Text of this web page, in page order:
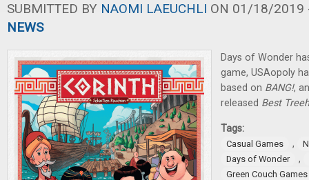
SUBMITTED BY NAOMI LAEUCHLI ON 01/18/2019
NEWS
Days of Wonder
game, USAopoly
based on BANG!,
released Best
Tags:
Casual Games ,
Days of Wonder
,
Green Couch Games